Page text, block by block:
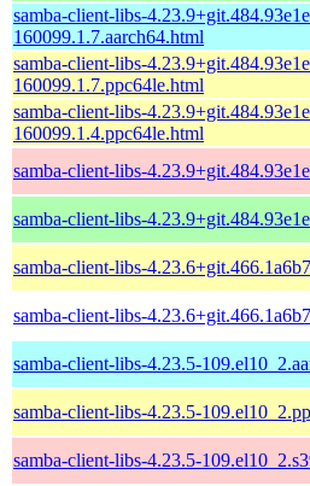
samba-client-libs-
160099.1.7.aarch64.html
samba-client-libs-
160099.1.7.ppc64le.html
samba-client-libs-
160099.1.4.ppc64le.html
samba-client-libs-
samba-client-libs-
samba-client-libs-
samba-client-libs-
samba-client-libs-4.23.5-
samba-client-libs-4.23.5-
samba-client-libs-4.23.5-